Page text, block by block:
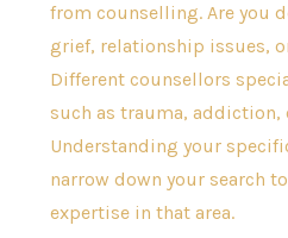
from counselling. Are you
grief, relationship issues,
Different counsellors
such as trauma, addiction,
Understanding your
narrow down your search
expertise in that area.